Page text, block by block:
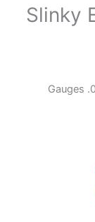
Slinky
Gauges